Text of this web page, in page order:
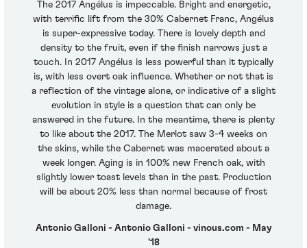
The 2017 Angélus is impeccable. Bright and energetic,
with terrific lift from the 30% Cabernet Franc, Angélus
is super-expressive today. There is lovely depth and
density to the fruit, even if the finish narrows just a
touch. In 2017 Angélus is less powerful than it typically
is, with less overt oak influence. Whether or not that is
a reflection of the vintage alone, or indicative of a slight
evolution in style is a question that can only be
answered in the future. In the meantime, there is plenty
to like about the 2017. The Merlot saw 3-4 weeks on
the skins, while the Cabernet was macerated about a
week longer. Aging is in 100% new French oak, with
slightly lower toast levels than in the past. Production
will be about 20% less than normal because of frost
damage.
Antonio Galloni - Antonio Galloni - vinous.com - May
'18